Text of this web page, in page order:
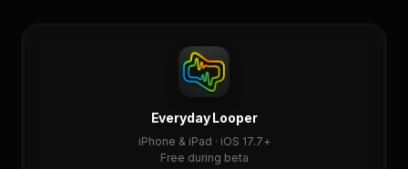
Everyday Looper
iPhone & iPad · iOS 17.7+
Free during beta